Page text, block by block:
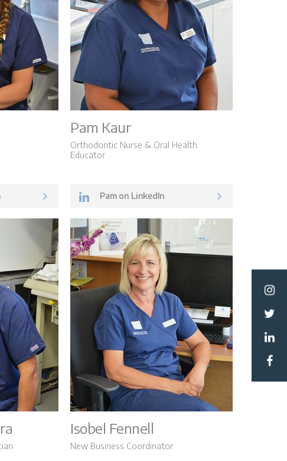
Hub
Pam Kaur
Orthodontic Nurse & Oral Health
Educator
Pam on LinkedIn
Isobel Fennell
New Business Coordinator